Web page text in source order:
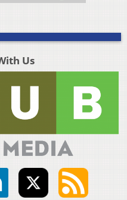
Us